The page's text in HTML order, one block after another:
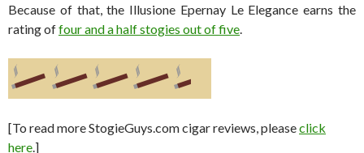
Because of that, the Illusione Epernay Le Elegance earns the
rating offour and a half stogies out of five.
[To read more StogieGuys.com cigar reviews, pleaseclick
here.]